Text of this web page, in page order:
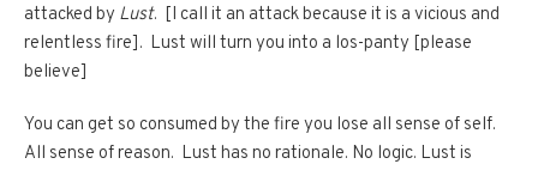
attacked by Lust. [I call it an attack because it is a vicious and
relentless fire]. Lust will turn you into a los-panty [please
believe]
You can get so consumed by the fire you lose all sense of self.
All sense of reason. Lust has no rationale. No logic. Lust is